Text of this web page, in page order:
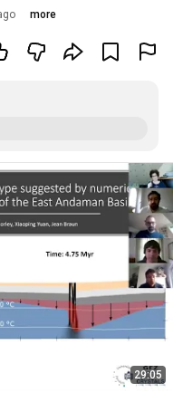
more
29:05